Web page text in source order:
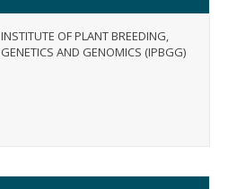
INSTITUTE OF PLANT BREEDING,
GENETICS AND GENOMICS (IPBGG)